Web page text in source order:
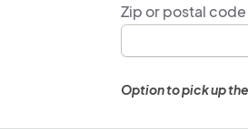
Zip or postal code
Option to pick up